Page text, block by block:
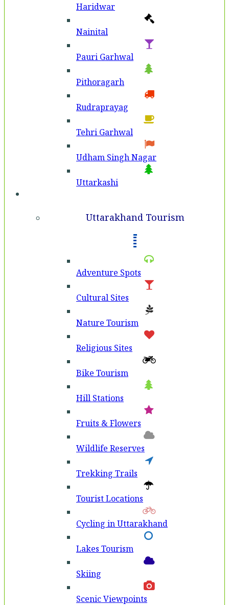
Haridwar
Nainital
Pauri Garhwal
Pithoragarh
Rudraprayag
Tehri Garhwal
Udham Singh Nagar
Uttarkashi
Uttarakhand Tourism
Adventure Spots
Cultural Sites
Nature Tourism
Religious Sites
Bike Tourism
Hill Stations
Fruits & Flowers
Wildlife Reserves
Trekking Trails
Tourist Locations
Cycling in Uttarakhand
Lakes Tourism
Skiing
Scenic Viewpoints